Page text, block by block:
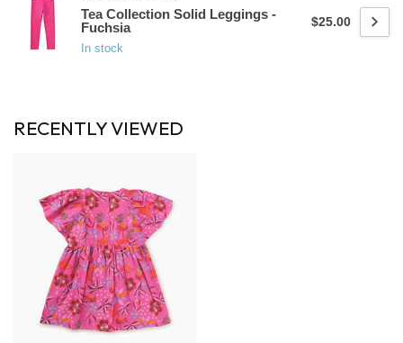
Tea Collection Solid Leggings -
Fuchsia
In stock
$25.00
RECENTLY VIEWED